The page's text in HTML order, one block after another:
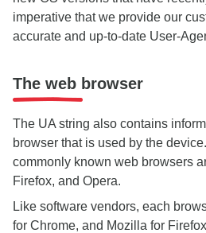
imperative that we provide our
accurate and up-to-date User-
The web browser
The UA string also contains
browser that is used by the
commonly known web browsers
Firefox, and Opera.
Like software vendors, each
for Chrome, and Mozilla for